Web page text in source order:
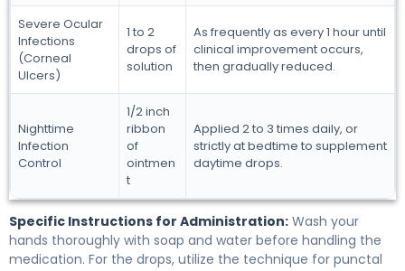
Severe Ocular
Infections
(Corneal
Ulcers)
1 to 2
drops of
solution
As frequently as every 1 hour until
clinical improvement occurs,
then gradually reduced.
Nighttime
Infection
Control
1/2 inch
ribbon
of
ointmen
t
Applied 2 to 3 times daily, or
strictly at bedtime to supplement
daytime drops.
Specific Instructions for Administration: Wash your
hands thoroughly with soap and water before handling the
medication. For the drops, utilize the technique for punctal